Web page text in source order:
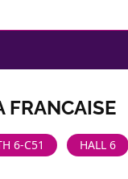
FRANCAISE
6-C51 HALL 6